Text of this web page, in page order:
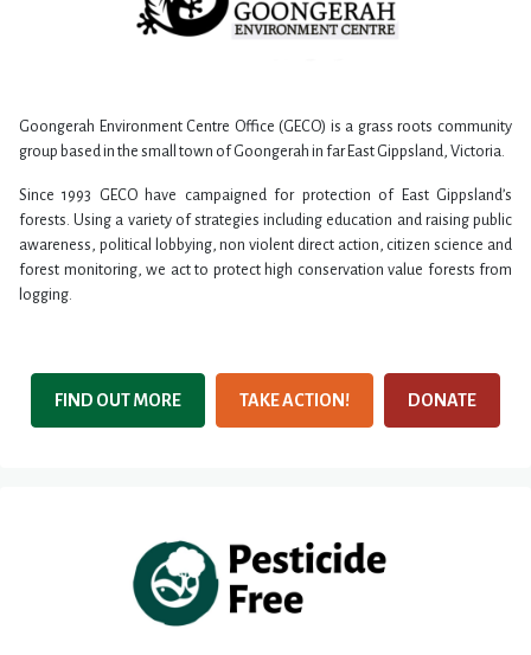
Goongerah Environment Centre Office (GECO) is a grass roots community
group based in the small town of Goongerah in far East Gippsland, Victoria.
Since 1993 GECO have campaigned for protection of East Gippsland’s
forests. Using a variety of strategies including education and raising public
awareness, political lobbying, non violent direct action, citizen science and
forest monitoring, we act to protect high conservation value forests from
logging.
FIND OUT MORE TAKE ACTION! DONATE